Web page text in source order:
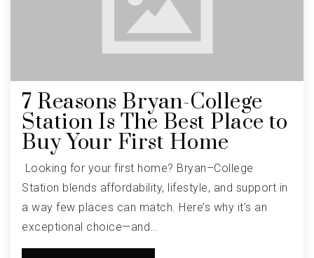
7 Reasons Bryan-College
Station Is The Best Place to
Buy Your First Home
Looking for your first home? Bryan–College
Station blends affordability, lifestyle, and support in
a way few places can match. Here’s why it's an
exceptional choice—and…